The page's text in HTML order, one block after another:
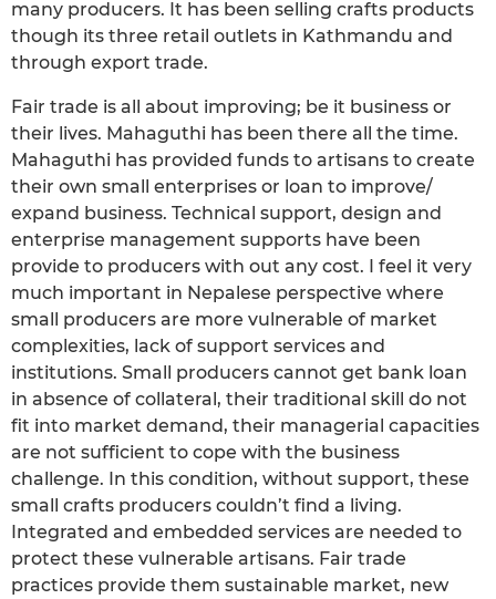
many producers. It has been selling crafts products
though its three retail outlets in Kathmandu and
through export trade.
Fair trade is all about improving; be it business or
their lives. Mahaguthi has been there all the time.
Mahaguthi has provided funds to artisans to create
their own small enterprises or loan to improve/
expand business. Technical support, design and
enterprise management supports have been
provide to producers with out any cost. I feel it very
much important in Nepalese perspective where
small producers are more vulnerable of market
complexities, lack of support services and
institutions. Small producers cannot get bank loan
in absence of collateral, their traditional skill do not
fit into market demand, their managerial capacities
are not sufficient to cope with the business
challenge. In this condition, without support, these
small crafts producers couldn’t find a living.
Integrated and embedded services are needed to
protect these vulnerable artisans. Fair trade
practices provide them sustainable market, new